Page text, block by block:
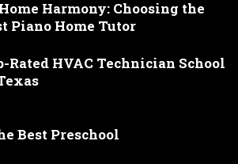
Harmony: Choosing the
Piano Home Tutor
Rated HVAC Technician School
Best Preschool